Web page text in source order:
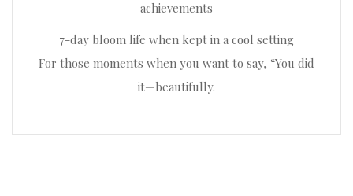
achievements
7-day bloom life when kept in a cool setting
For those moments when you want to say, “You did
it—beautifully.